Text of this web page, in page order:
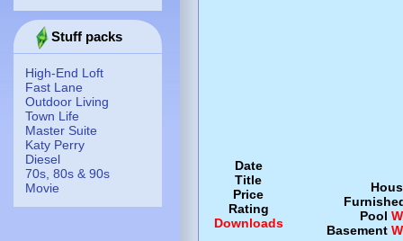
Stuff packs
High-End Loft
Fast Lane
Outdoor Living
Town Life
Master Suite
Katy Perry
Diesel
70s, 80s & 90s
Movie
Date
Title
Price
Rating
Downloads
Pool
Basement